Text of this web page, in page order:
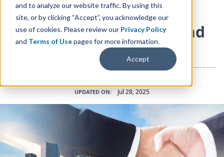
and to analyze our website traffic. By using this
site, or by clicking “Accept”, you acknowledge our
use of cookies. Please review our Privacy Policy
and Terms of Usepages for more information.
Accept
ERP INSIGHTS
ERPVendor Mergers and
Acquisitions
UPDATED ON: Jul 28, 2025